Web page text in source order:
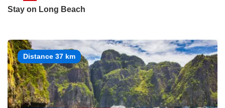
Stay on Long Beach
Distance 37 km